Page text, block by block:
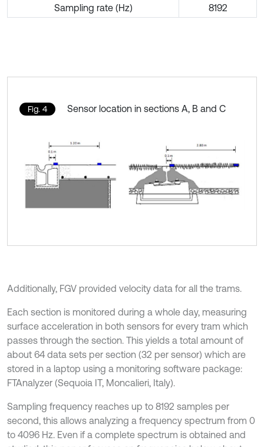
Sampling rate (Hz)
8192
Fig. 4 Sensor location in sections A, B and C
Additionally, FGV provided velocity data for all the trams.
Each section is monitored during a whole day, measuring
surface acceleration in both sensors for every tram which
passes through the section. This yields a total amount of
about 64 data sets per section (32 per sensor) which are
stored in a laptop using a monitoring software package:
FTAnalyzer (Sequoia IT, Moncalieri, Italy).
Sampling frequency reaches up to 8192 samples per
second, this allows analyzing a frequency spectrum from 0
to 4096 Hz. Even if a complete spectrum is obtained and